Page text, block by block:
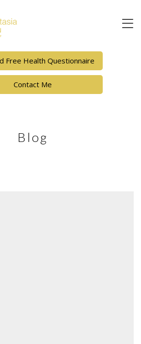
Free Health Questionnaire
Contact Me
Blog